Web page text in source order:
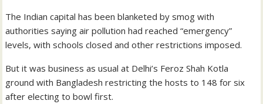
The Indian capital has been blanketed by smog with
authorities saying air pollution had reached “emergency”
levels, with schools closed and other restrictions imposed.
But it was business as usual at Delhi’s Feroz Shah Kotla
ground with Bangladesh restricting the hosts to 148 for six
after electing to bowl first.